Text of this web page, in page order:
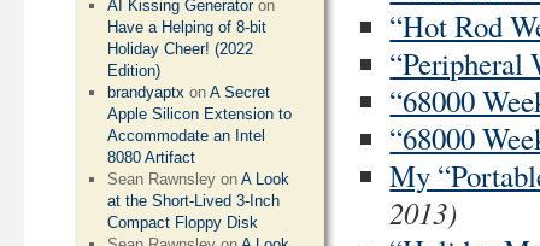
“Hot Rod
“Peripheral
“68000
“68000
My
2013)
AI Kissing Generatoron
Have a Helping of 8-bit
Holiday Cheer! (2022
Edition)
brandyaptx onA Secret
Apple Silicon Extension to
Accommodate an Intel
8080 Artifact
Sean Rawnsley onA Look
at the Short-Lived 3-Inch
Compact Floppy Disk